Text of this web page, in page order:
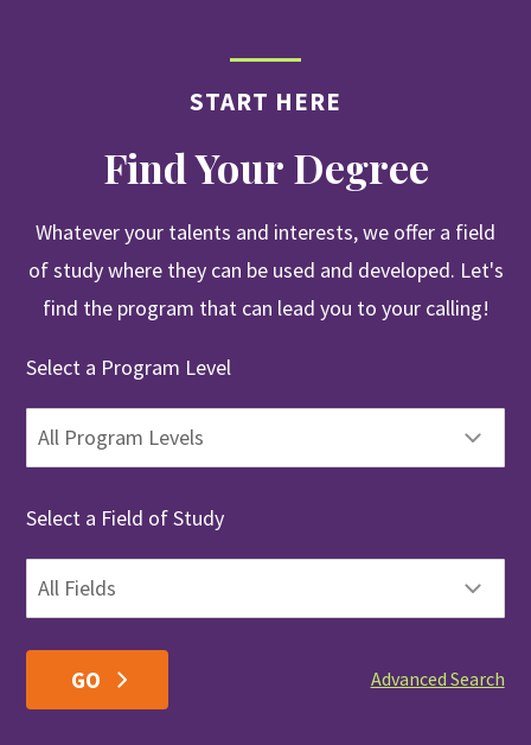
START HERE
Find Your Degree
Whatever your talents and interests, we offer a field
of study where they can be used and developed. Let's
find the program that can lead you to your calling!
Select a Program Level
Select a Field of Study
Advanced Search